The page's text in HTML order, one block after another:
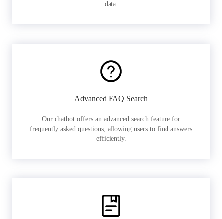
data.
Advanced FAQ Search
Our chatbot offers an advanced search feature for
frequently asked questions, allowing users to find answers
efficiently.